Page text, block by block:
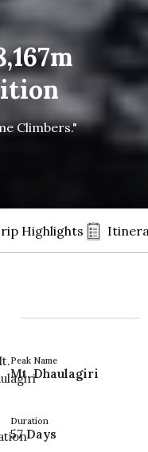
Climbers."
Highlights
Peak Name
Mt. Dhaulagiri
Duration
57 Days